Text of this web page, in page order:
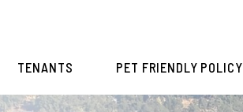
TENANTS PET FRIENDLY POLICY